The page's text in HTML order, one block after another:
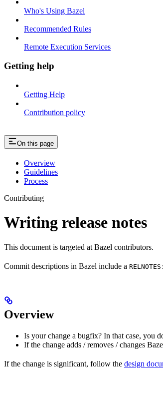
Who's Using Bazel
Recommended Rules
Remote Execution Services
Getting help
Getting Help
Contribution policy
On this page
Overview
Guidelines
Process
Contributing
Writing release notes
This document is targeted at Bazel contributors.
Commit descriptions in Bazel include a RELNOTES:
Overview
Is your change a bugfix? In that case, you
If the change adds / removes / changes
If the change is significant, follow the design